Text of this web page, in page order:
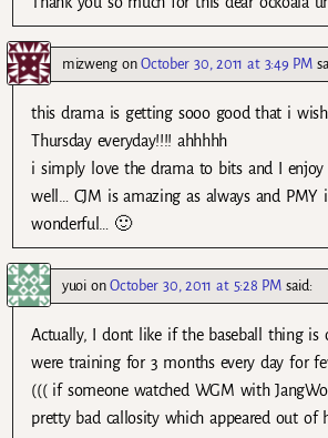
mizwengonOctober 30, 2011 at 3:49 PM
this drama is getting sooo good that i
Thursday everyday!!!! ahhhhh
i simply love the drama to bits and I enjoy
well… CJM is amazing as always and PMY
wonderful… 🙂
yuoionOctober 30, 2011 at 5:28 PM said:
Actually, I dont like if the baseball thing is
were training for 3 months every day for
((( if someone watched WGM with
pretty bad callosity which appeared out of